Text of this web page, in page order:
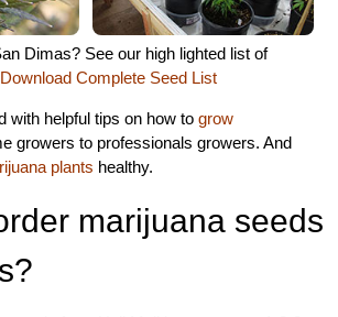
Dimas? See our high lighted list of
Download Complete Seed List
with helpful tips on how to grow
growers to professionals growers. And
plants healthy.
marijuana seeds